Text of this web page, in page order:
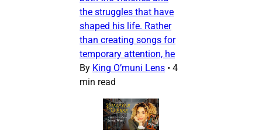
the struggles that have
shaped his life. Rather
than creating songs for
temporary attention, he
By King O’muni Lens • 4
min read